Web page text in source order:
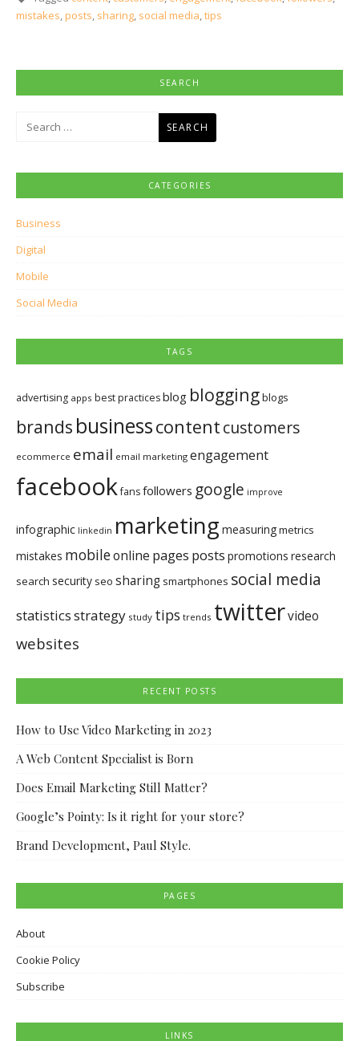
mistakes,posts, sharing, social media,tips
SEARCH
CATEGORIES
Business
Digital
Mobile
Social Media
TAGS
advertising apps best practicesblog bloggingblogs
brands businesscontentcustomers
ecommerce email email marketing engagement
facebookfansfollowers google improve
infographic linkedin marketing measuringmetrics
mistakes mobileonline pages posts promotions research
search security seo sharing smartphones social media
statisticsstrategy study tips trends twittervideo
websites
RECENT POSTS
How to Use Video Marketing in 2023
A Web Content Specialist is Born
Does Email Marketing Still Matter?
Google’s Pointy: Is it right for your store?
Brand Development, Paul Style.
PAGES
About
Cookie Policy
Subscribe
LINKS